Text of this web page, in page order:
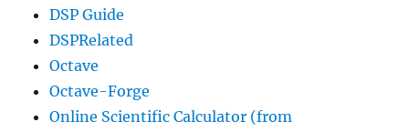
DSP Guide
DSPRelated
Octave
Octave-Forge
Online Scientific Calculator (from